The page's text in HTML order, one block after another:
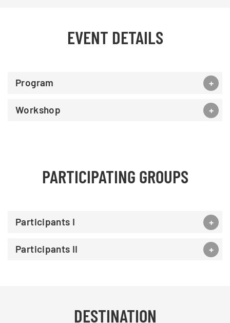
EVENT DETAILS
Program
Workshop
PARTICIPATING GROUPS
Participants I
Participants II
DESTINATION